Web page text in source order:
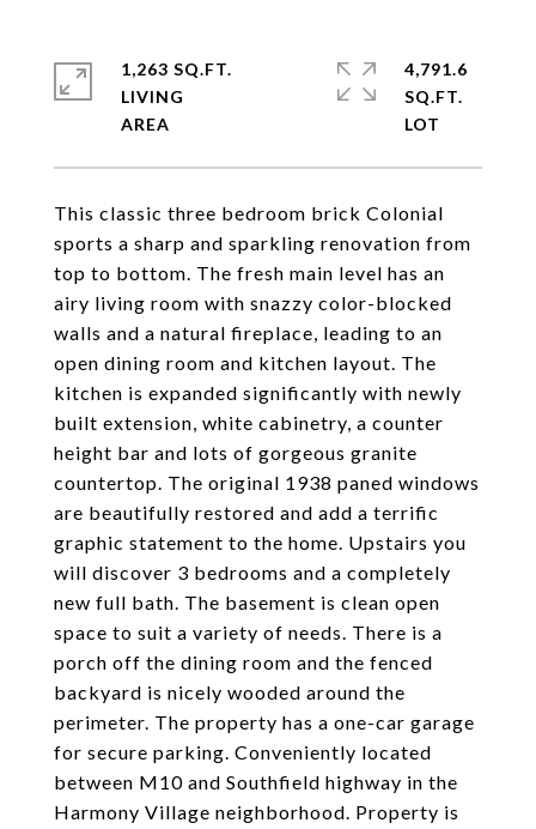
This classic three bedroom brick Colonial
sports a sharp and sparkling renovation from
top to bottom. The fresh main level has an
airy living room with snazzy color-blocked
walls and a natural fireplace, leading to an
open dining room and kitchen layout. The
kitchen is expanded significantly with newly
built extension, white cabinetry, a counter
height bar and lots of gorgeous granite
countertop. The original 1938 paned windows
are beautifully restored and add a terrific
graphic statement to the home. Upstairs you
will discover 3 bedrooms and a completely
new full bath. The basement is clean open
space to suit a variety of needs. There is a
porch off the dining room and the fenced
backyard is nicely wooded around the
perimeter. The property has a one-car garage
for secure parking. Conveniently located
between M10 and Southfield highway in the
Harmony Village neighborhood. Property is
1,263 SQ.FT.
LIVING
4,791.6
SQ.FT.